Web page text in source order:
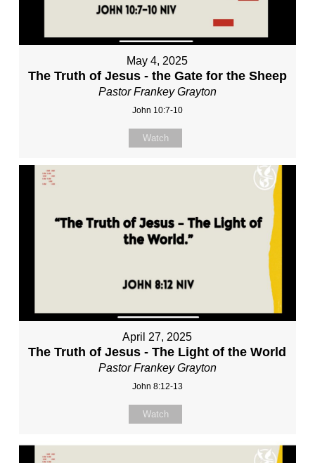
May 4, 2025
The Truth of Jesus - the Gate for the Sheep
Pastor Frankey Grayton
John 10:7-10
Watch
April 27, 2025
The Truth of Jesus - The Light of the World
Pastor Frankey Grayton
John 8:12-13
Watch